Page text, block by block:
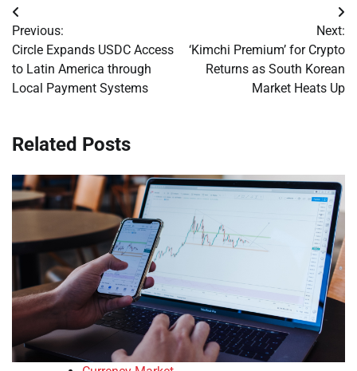
Post
navigation
Previous:
Circle Expands USDC Access
to Latin America through
Local Payment Systems
Next:
‘Kimchi Premium’ for Crypto
Returns as South Korean
Market Heats Up
Related Posts